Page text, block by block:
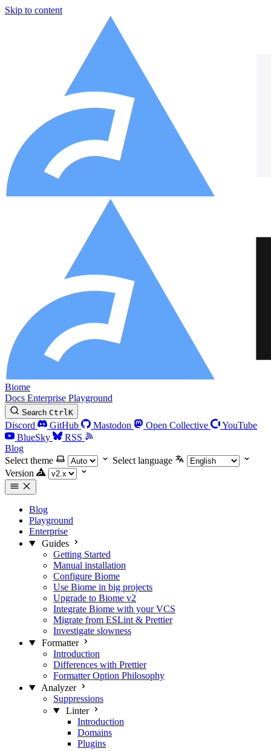
Skip to content
Biome
Docs Enterprise Playground
Search CtrlK
Discord GitHub Mastodon Open Collective
YouTube
BlueSky
RSS
Blog
Select theme
Select language
Version
Blog
Playground
Enterprise
Guides
Getting Started
Manual installation
Configure Biome
Use Biome in big projects
Upgrade to Biome v2
Integrate Biome with your VCS
Migrate from ESLint & Prettier
Investigate slowness
Formatter
Introduction
Differences with Prettier
Formatter Option Philosophy
Analyzer
Suppressions
Linter
Introduction
Domains
Plugins